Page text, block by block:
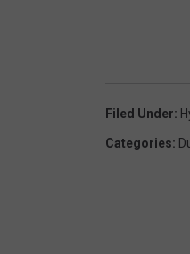
Filed Under:
Categories: